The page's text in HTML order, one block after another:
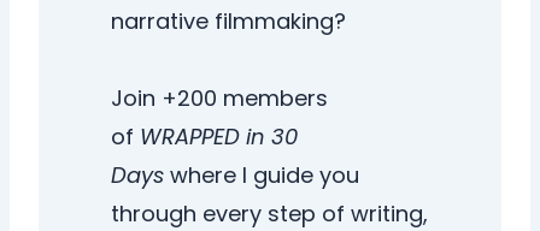
narrative filmmaking?
Join +200 members
of WRAPPED in 30
Dayswhere I guide you
through every step of writing,